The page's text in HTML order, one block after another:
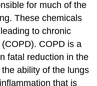
for much of the
These chemicals
to chronic
COPD is a
fatal reduction in the
ability of the lungs
that is